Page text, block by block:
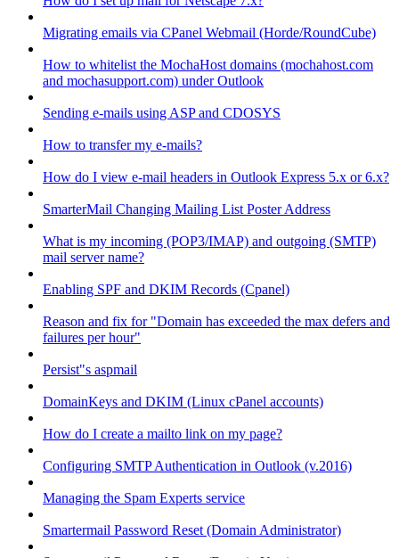
Migrating emails via CPanel Webmail (Horde/RoundCube)
How to whitelist the MochaHost domains (mochahost.com
and mochasupport.com) under Outlook
Sending e-mails using ASP and CDOSYS
How to transfer my e-mails?
How do I view e-mail headers in Outlook Express 5.x or 6.x?
SmarterMail Changing Mailing List Poster Address
What is my incoming (POP3/IMAP) and outgoing (SMTP)
mail server name?
Enabling SPF and DKIM Records (Cpanel)
Reason and fix for "Domain has exceeded the max defers and
failures per hour"
Persist"s aspmail
DomainKeys and DKIM (Linux cPanel accounts)
How do I create a mailto link on my page?
Configuring SMTP Authentication in Outlook (v.2016)
Managing the Spam Experts service
Smartermail Password Reset (Domain Administrator)